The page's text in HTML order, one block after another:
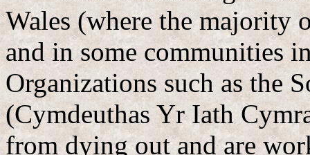
Wales (where the majority
and in some communities
Organizations such as the
(Cymdeuthas Yr Iath
from dying out and are